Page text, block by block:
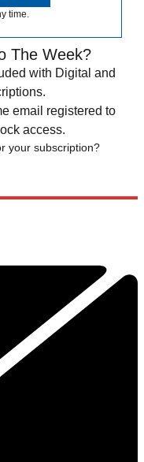
time.
The Week?
with Digital and
email registered to
access.
your subscription?